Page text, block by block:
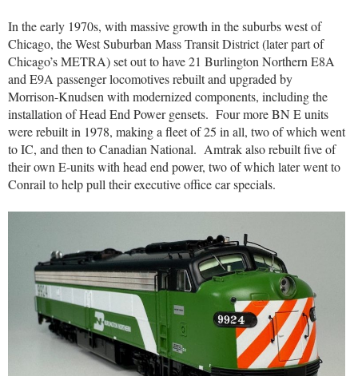
In the early 1970s, with massive growth in the suburbs west of
Chicago, the West Suburban Mass Transit District (later part of
Chicago’s METRA) set out to have 21 Burlington Northern E8A
and E9A passenger locomotives rebuilt and upgraded by
Morrison-Knudsen with modernized components, including the
installation of Head End Power gensets. Four more BN E units
were rebuilt in 1978, making a fleet of 25 in all, two of which went
to IC, and then to Canadian National. Amtrak also rebuilt five of
their own E-units with head end power, two of which later went to
Conrail to help pull their executive office car specials.